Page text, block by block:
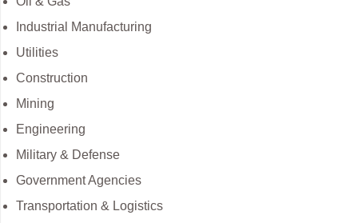
Industrial Manufacturing
Utilities
Construction
Mining
Engineering
Military & Defense
Government Agencies
Transportation & Logistics